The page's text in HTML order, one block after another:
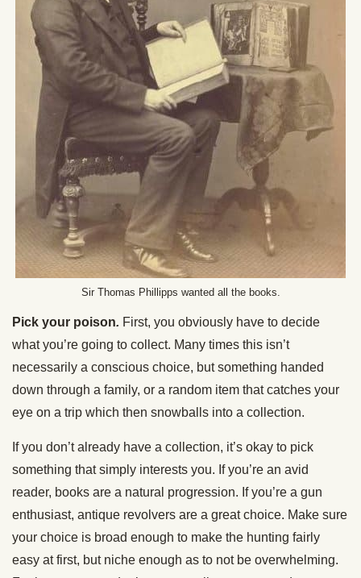
Sir Thomas Phillipps wanted all the books.
Pick your poison. First, you obviously have to decide
what you’re going to collect. Many times this isn’t
necessarily a conscious choice, but something handed
down through a family, or a random item that catches your
eye on a trip which then snowballs into a collection.
If you don’t already have a collection, it’s okay to pick
something that simply interests you. If you’re an avid
reader, books are a natural progression. If you’re a gun
enthusiast, antique revolvers are a great choice. Make sure
your choice is broad enough to make the hunting fairly
easy at first, but niche enough as to not be overwhelming.